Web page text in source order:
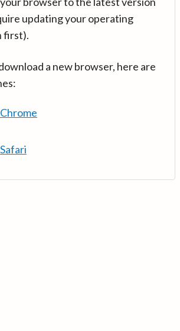
updating your operating
first).
a new browser, here are